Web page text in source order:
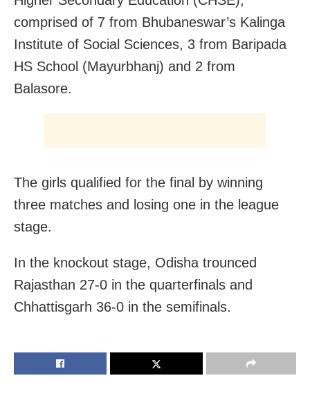
comprised of 7 from Bhubaneswar’s Kalinga
Institute of Social Sciences, 3 from Baripada
HS School (Mayurbhanj) and 2 from
Balasore.
The girls qualified for the final by winning
three matches and losing one in the league
stage.
In the knockout stage, Odisha trounced
Rajasthan 27-0 in the quarterfinals and
Chhattisgarh 36-0 in the semifinals.